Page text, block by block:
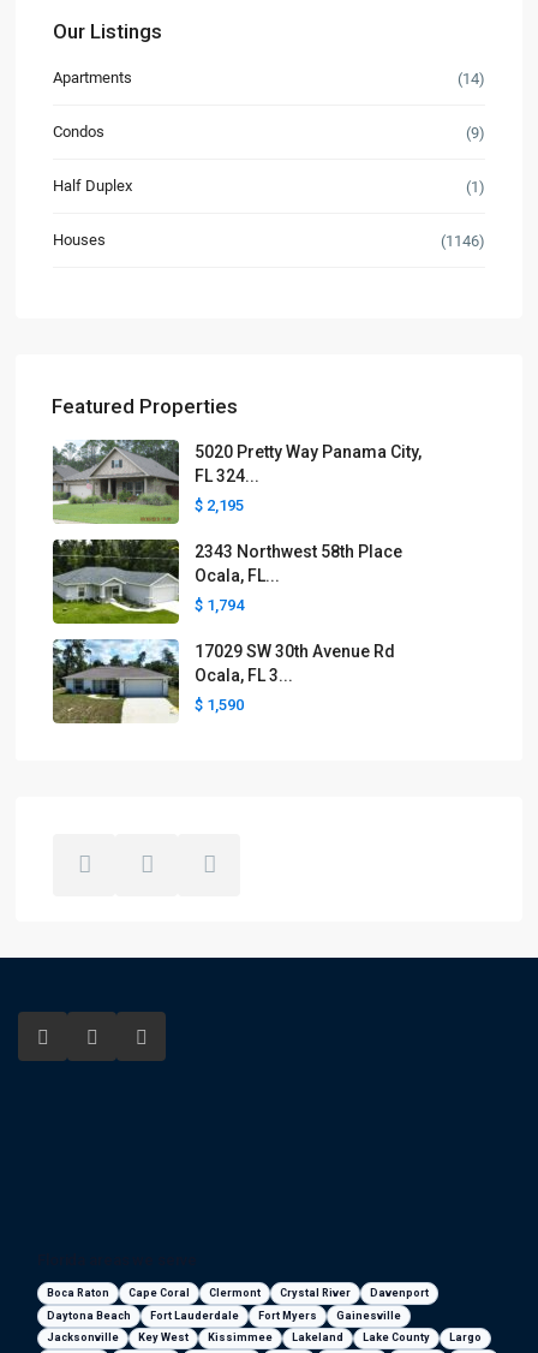
Our Listings
Apartments (14)
Condos (9)
Half Duplex (1)
Houses (1146)
Featured Properties
5020 Pretty Way Panama City,
FL 324...
$ 2,195
2343 Northwest 58th Place
Ocala, FL...
$ 1,794
17029 SW 30th Avenue Rd
Ocala, FL 3...
$ 1,590
Boca Raton Cape Coral Clermont Crystal River
Davenport
Daytona Beach
Fort Lauderdale Fort Myers
Gainesville
Jacksonville
Key West Kissimmee Lakeland Lake County Largo